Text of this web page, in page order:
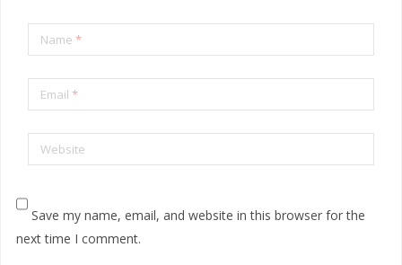
Name *
Email *
Website
Save my name, email, and website in this browser for the
next time I comment.